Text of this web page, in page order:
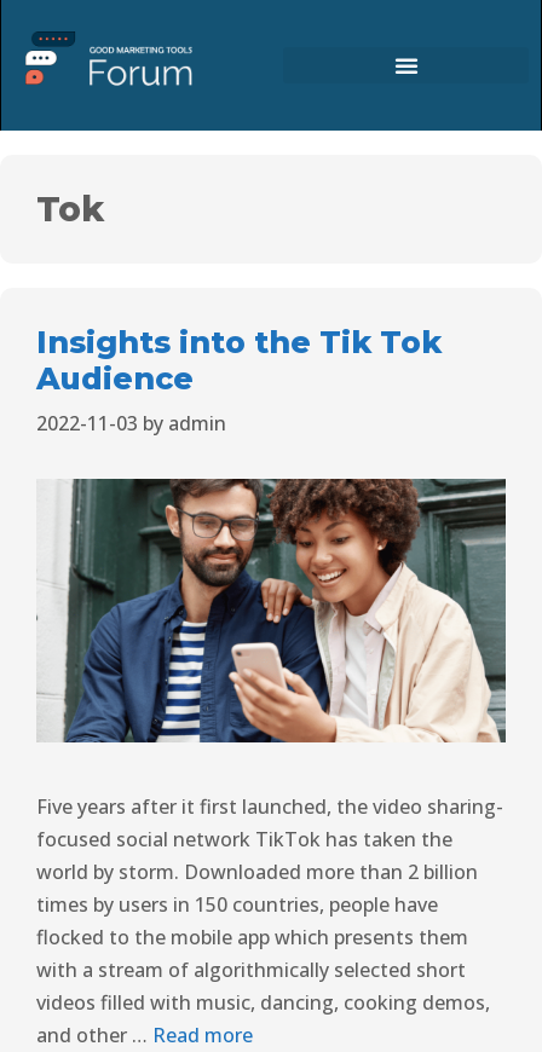
Tok
Insights into the Tik Tok
Audience
2022-11-03 by admin
Five years after it first launched, the video sharing-
focused social network TikTok has taken the
world by storm. Downloaded more than 2 billion
times by users in 150 countries, people have
flocked to the mobile app which presents them
with a stream of algorithmically selected short
videos filled with music, dancing, cooking demos,
and other … Read more